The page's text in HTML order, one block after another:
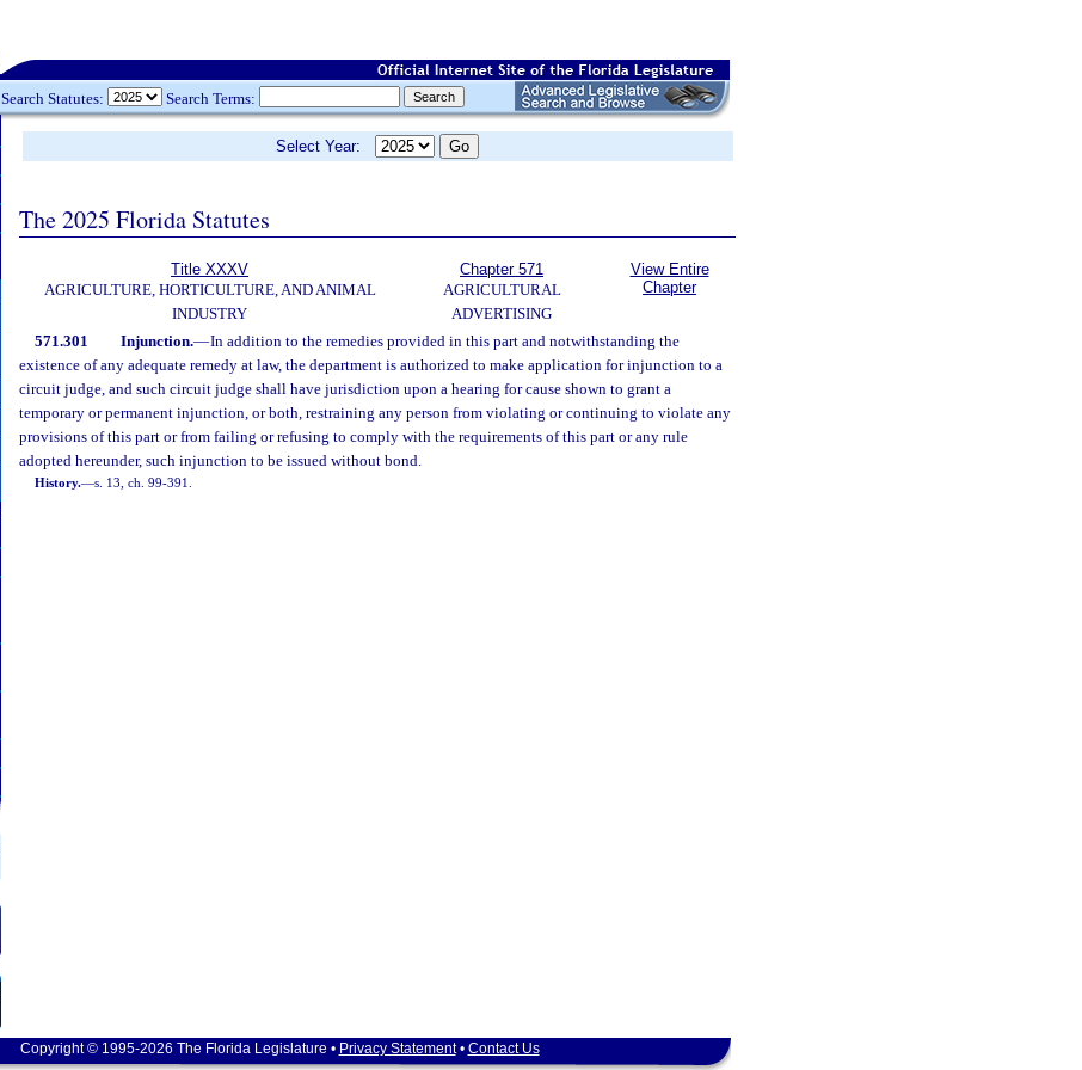
Search Statutes: Search Terms:
Select Year:
The 2025 Florida Statutes
Title XXXV
AGRICULTURE, HORTICULTURE, AND ANIMAL
INDUSTRY
Chapter 571
AGRICULTURAL
ADVERTISING
View Entire
Chapter
571.301 Injunction.—In addition to the remedies provided in this part and notwithstanding the
existence of any adequate remedy at law, the department is authorized to make application for injunction to a
circuit judge, and such circuit judge shall have jurisdiction upon a hearing for cause shown to grant a
temporary or permanent injunction, or both, restraining any person from violating or continuing to violate any
provisions of this part or from failing or refusing to comply with the requirements of this part or any rule
adopted hereunder, such injunction to be issued without bond.
History.—s. 13, ch. 99-391.
Copyright © 1995-2026 The Florida Legislature • Privacy Statement• Contact Us